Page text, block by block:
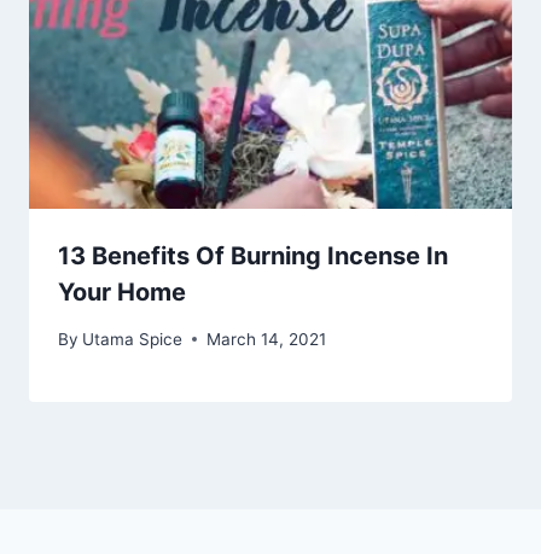
13 Benefits Of Burning Incense In
Your Home
By Utama Spice March 14, 2021